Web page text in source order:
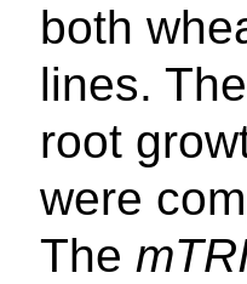
both
lines.
root
were
The